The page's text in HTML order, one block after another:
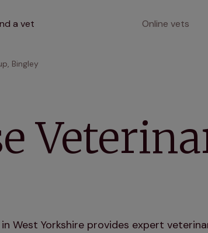
a vet Online vets
Bingley
West Yorkshire provides expert